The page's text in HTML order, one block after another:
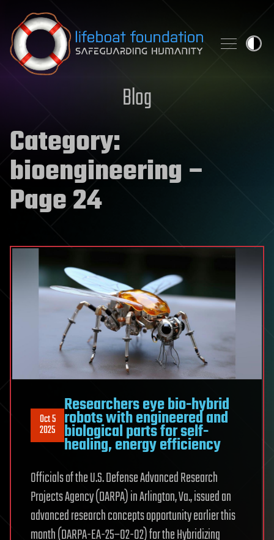
Skip to content
Blog
Category:
bioengineering –
Page 24
Oct 5
2025
Researchers eye bio-hybrid
robots with engineered and
biological parts for self-
healing, energy efficiency
Officials of the U.S. Defense Advanced Research
Projects Agency (DARPA) in Arlington, Va., issued an
advanced research concepts opportunity earlier this
month (DARPA-EA-25–02-02) for the Hybridizing